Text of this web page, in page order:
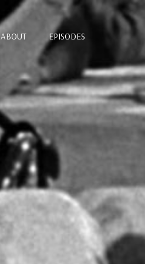
ABOUT EPISODES